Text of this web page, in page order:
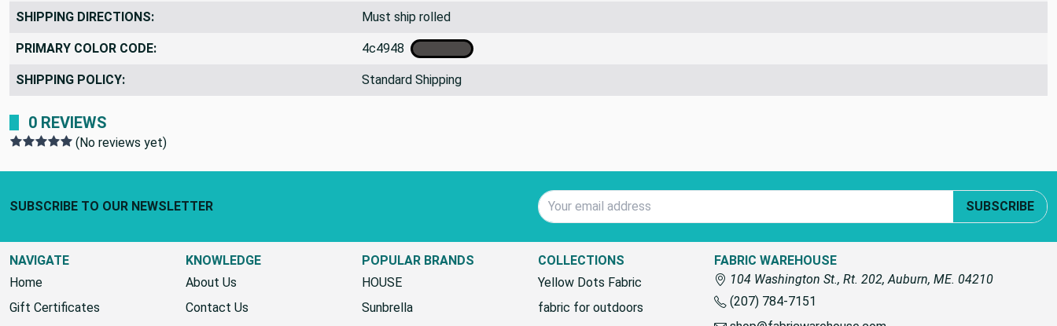
PRODUCT CLASSIFICATION: Closeout
SHIPPING DIRECTIONS: Must ship rolled
PRIMARY COLOR CODE: 4c4948
0 REVIEWS
Footer Start
Email Address
NAVIGATE
Home
KNOWLEDGE
About Us
POPULAR BRANDS
HOUSE
COLLECTIONS
Yellow Dots Fabric
FABRIC WAREHOUSE
104 Washington St., Rt. 202, Auburn, ME. 04210